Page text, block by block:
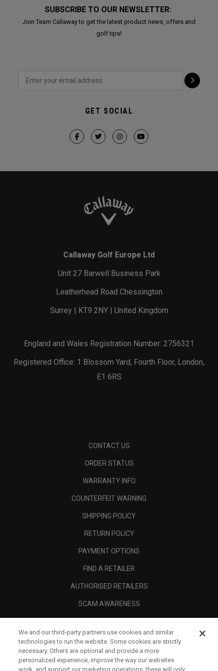
SUBSCRIBE TO OUR NEWSLETTER:
Join Team Callaway to get the latest product news, offers and
golf tips!
GET SOCIAL
Callaway Golf Europe Ltd
Unit 27 Barwell Business Park
Leatherhead Road Chessington
Surrey | KT9 2NY | United Kingdom
England and Wales Registration Number: 2756321
Registered Office: 1 Blossom Yard, Fourth Floor, London,
E1 6RS
CONTACT US
ORDER STATUS
WARRANTY INFO
COUNTERFEIT WARNING
SHIPPING POLICY
RETURN POLICY
PAYMENT OPTIONS
FIND A RETAILER
AUTHORISED RETAILERS
SCAM AWARENESS
CORPORATE
We and our third-party partners use cookies and similar
technologies to run the website. Some cookies are strictly
necessary. Others are optional and provide a more
personalized experience, improve the way our websites
work, and support our marketing operations; these will only